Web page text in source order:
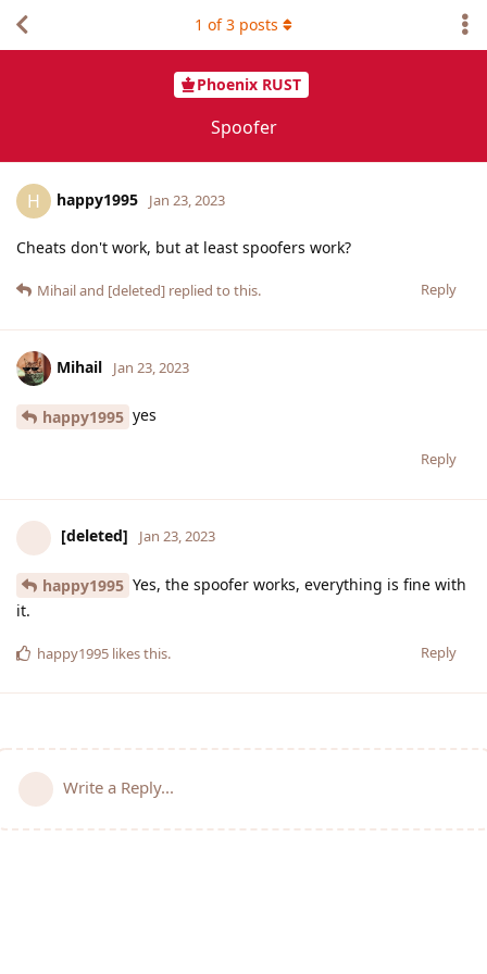
Phoenix RUST
Spoofer
1 of3 posts
H happy1995 Jan 23, 2023
Cheats don't work, but at least spoofers work?
Reply
Mihailand [deleted] replied to this.
Mihail Jan 23, 2023
happy1995 yes
Reply
[deleted] Jan 23, 2023
happy1995 Yes, the spoofer works, everything is fine with
it.
Reply
happy1995 likes this.
Write a Reply...